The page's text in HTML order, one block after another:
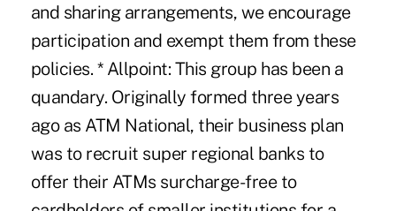
and sharing arrangements, we encourage
participation and exempt them from these
policies. * Allpoint: This group has been a
quandary. Originally formed three years
ago as ATM National, their business plan
was to recruit super regional banks to
offer their ATMs surcharge-free to